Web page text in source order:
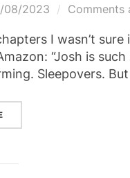
08/2023 Comments
I wasn’t sure
“Josh is
Sleepovers.